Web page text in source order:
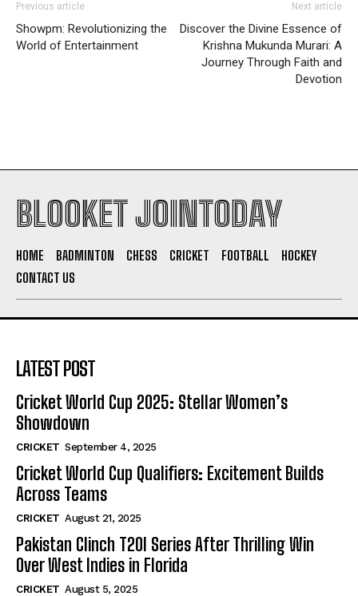
Previous article
Showpm: Revolutionizing the
World of Entertainment
Next article
Discover the Divine Essence of
Krishna Mukunda Murari: A
Journey Through Faith and
Devotion
BLOOKET JOINTODAY
HOME BADMINTON CHESS CRICKET FOOTBALL
HOCKEY
CONTACT US
LATEST POST
Cricket World Cup 2025: Stellar Women’s
Showdown
CRICKET September 4, 2025
Cricket World Cup Qualifiers: Excitement Builds
Across Teams
CRICKET August 21, 2025
Pakistan Clinch T20I Series After Thrilling Win
Over West Indies in Florida
CRICKET August 5, 2025